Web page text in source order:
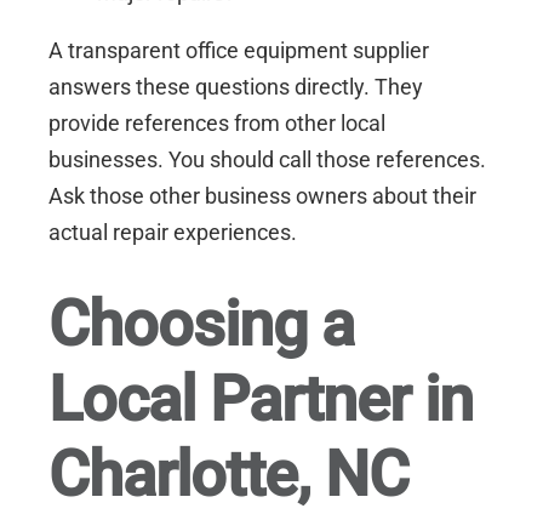
A transparent office equipment supplier
answers these questions directly. They
provide references from other local
businesses. You should call those references.
Ask those other business owners about their
actual repair experiences.
Choosing a
Local Partner in
Charlotte, NC